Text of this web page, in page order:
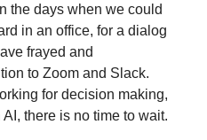
the days when we could
in an office, for a dialog
frayed and
to Zoom and Slack.
for decision making,
there is no time to wait.